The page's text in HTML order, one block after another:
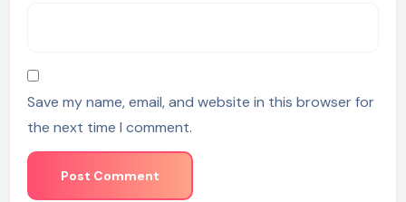
Save my name, email, and website in this browser for
the next time I comment.